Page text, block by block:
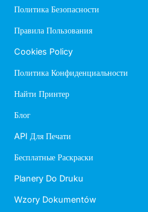
Политика Безопасности
Правила Пользования
Cookies Policy
Политика Конфиденциальности
Найти Принтер
Блог
API Для Печати
Бесплатные Раскраски
Planery Do Druku
Wzory Dokumentów